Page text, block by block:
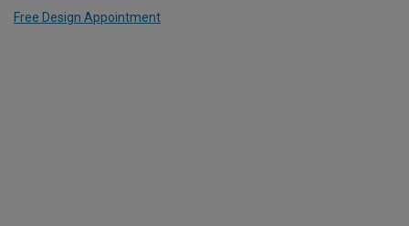
Free Design Appointment